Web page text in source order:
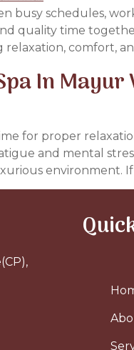
busy schedules,
quality time
comfort,
In
for proper
and mental
environment.